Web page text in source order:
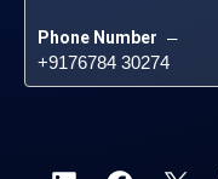
Phone Number –
+9176784 30274